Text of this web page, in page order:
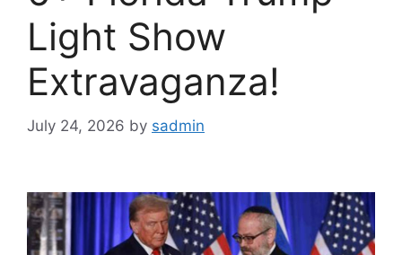
Light Show
Extravaganza!
July 24, 2026 by sadmin